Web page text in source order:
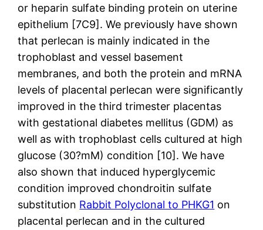
or heparin sulfate binding protein on uterine
epithelium [7C9]. We previously have shown
that perlecan is mainly indicated in the
trophoblast and vessel basement
membranes, and both the protein and mRNA
levels of placental perlecan were significantly
improved in the third trimester placentas
with gestational diabetes mellitus (GDM) as
well as with trophoblast cells cultured at high
glucose (30?mM) condition [10]. We have
also shown that induced hyperglycemic
condition improved chondroitin sulfate
substitution Rabbit Polyclonal to PHKG1 on
placental perlecan and in the cultured